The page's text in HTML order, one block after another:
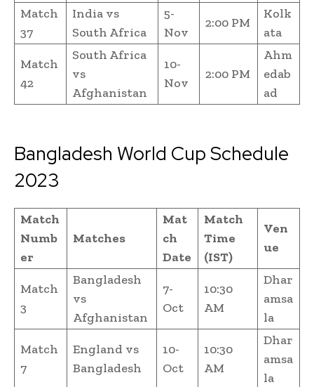
Match
37
India vs
South Africa
5-
Nov
2:00 PM
Kolk
ata
Match
42
South Africa
vs
Afghanistan
10-
Nov
2:00 PM
Ahm
edab
ad
Bangladesh World Cup Schedule
2023
Match
Numb
er
Matches
Mat
ch
Date
Match
Time
(IST)
Ven
ue
Match
3
Bangladesh
vs
Afghanistan
7-
Oct
10:30
AM
Dhar
amsa
la
Match
7
England vs
Bangladesh
10-
Oct
10:30
AM
Dhar
amsa
la